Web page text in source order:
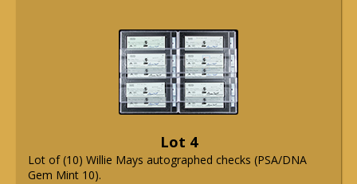
Lot 4
Lot of (10) Willie Mays autographed checks (PSA/DNA
Gem Mint 10).